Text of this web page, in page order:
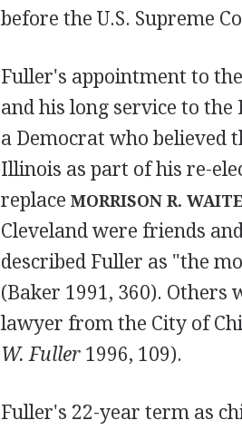
before the U.S. Supreme
Fuller's appointment to
and his long service to
a Democrat who believed
Illinois as part of his re-
replace MORRISON R. WAITE
Cleveland were friends
described Fuller as "the
(Baker 1991, 360).
lawyer from the City of
W. Fuller1996, 109).
Fuller's 22-year term as